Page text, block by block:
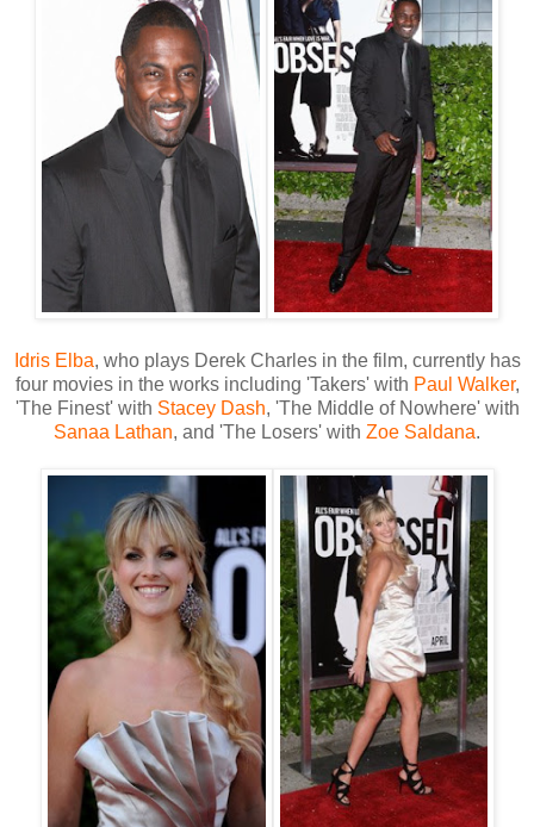
Idris Elba, who plays Derek Charles in the film, currently has
four movies in the works including 'Takers' with Paul Walker,
'The Finest' with Stacey Dash, 'The Middle of Nowhere' with
Sanaa Lathan, and 'The Losers' with Zoe Saldana.